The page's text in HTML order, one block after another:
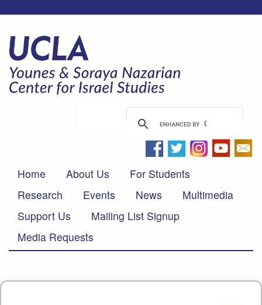
Home About Us
For Students
Research
Events News
Multimedia
Support Us
Mailing List Signup
Media Requests